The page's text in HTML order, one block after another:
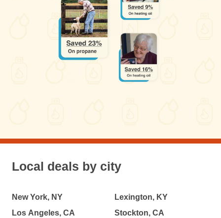
Local deals by city
New York, NY
Los Angeles, CA
Lexington, KY
Stockton, CA